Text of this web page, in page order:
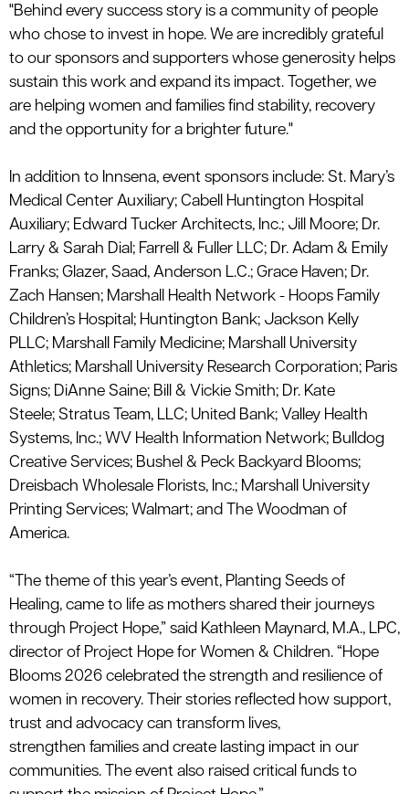
"Behind every success story is a community of people
who chose to invest in hope. We are incredibly grateful
to our sponsors and supporters whose generosity helps
sustain this work and expand its impact. Together, we
are helping women and families find stability, recovery
and the opportunity for a brighter future."
In addition to Innsena, event sponsors include: St. Mary’s
Medical Center Auxiliary; Cabell Huntington Hospital
Auxiliary; Edward Tucker Architects, Inc.; Jill Moore; Dr.
Larry & Sarah Dial ; Farrell & Fuller LLC; Dr. Adam & Emily
Franks; Glazer, Saad, Anderson L.C.; Grace Haven; Dr.
Zach Hansen; Marshall Health Network - Hoops Family
Children’s Hospital ; Huntington Bank; Jackson Kelly
PLLC; Marshall Family Medicine; Marshall University
Athletics; Marshall University Research Corporation; Paris
Signs; DiAnne Saine; Bill & Vickie Smith; Dr. Kate
Steele; Stratus Team, LLC; United Bank; Valley Health
Systems, Inc.; WV Health Information Network; Bulldog
Creative Services; Bushel & Peck Backyard Blooms;
Dreisbach Wholesale Florists, Inc.; Marshall University
Printing Services; Walmart; and The Woodman of
America.
“The theme of this year’s event, Planting Seeds of
Healing, came to life as mothers shared their journeys
through Project Hope,” said Kathleen Maynard, M.A., LPC,
director of Project Hope for Women & Children. “Hope
Blooms 2026 celebrated the strength and resilience of
women in recovery. Their stories reflected how support,
trust and advocacy can transform lives,
strengthen families and create lasting impact in our
communities. The event also raised critical funds to